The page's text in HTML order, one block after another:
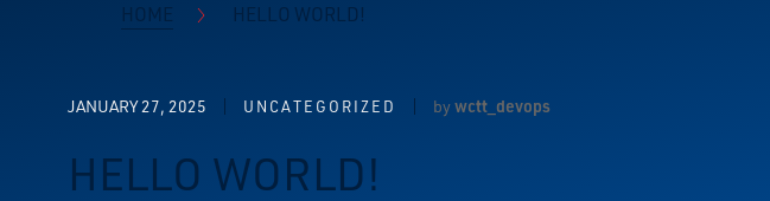
HOME HELLO WORLD!
HELLO WORLD!
JANUARY 27, 2025 UNCATEGORIZED bywctt_devops